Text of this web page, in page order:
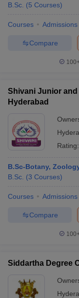
B.Sc. (5 Courses)
Courses Admissions
Compare
Shivani Junior and
Hyderabad
Rating:
B.Sc-Botany,
B.Sc. (3 Courses)
Courses Admissions
Compare
Siddartha Degree